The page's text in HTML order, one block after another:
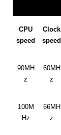
CPU
speed
Clock
speed
90MH
z
60MH
z
100M
Hz
66MH
z